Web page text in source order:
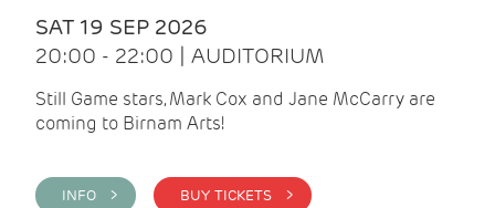
SAT 19 SEP 2026
20:00 - 22:00 | AUDITORIUM
Still Game stars, Mark Cox and Jane McCarry are
coming to Birnam Arts!
INFO > BUY TICKETS >